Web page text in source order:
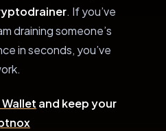
. If you’ve
draining someone’s
in seconds, you’ve
and keep your